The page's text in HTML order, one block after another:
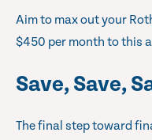
Aim to max out your
$450 per month to this
Save, Save,
The final step toward